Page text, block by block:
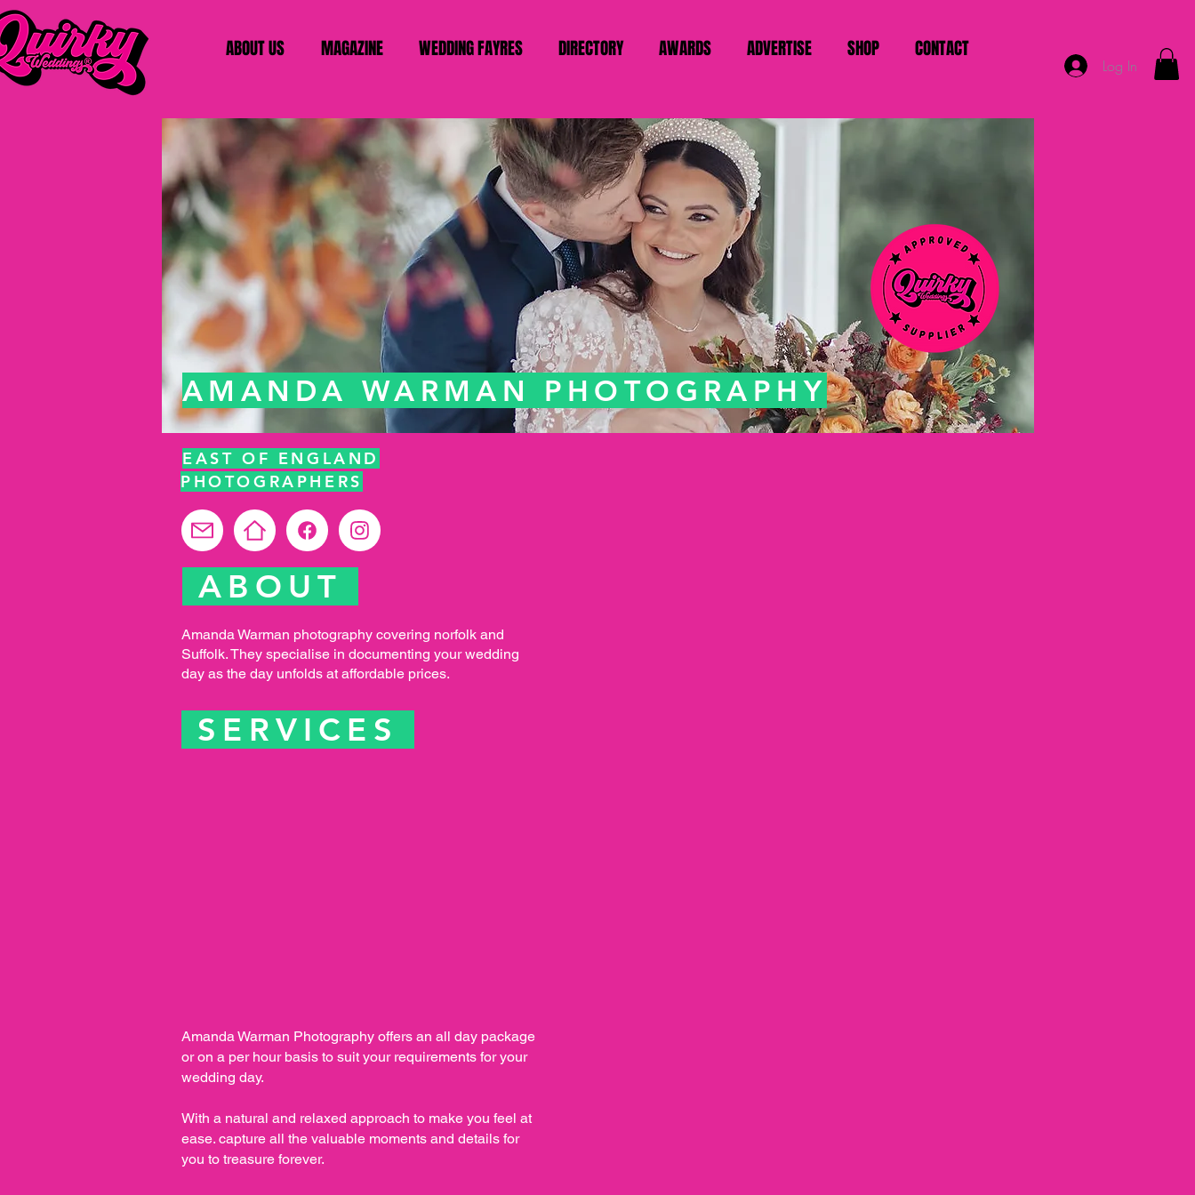
ABOUT US MAGAZINE WEDDING FAYRES DIRECTORY AWARDS ADVERTISE SHOP CONTACT
Log In
AMANDA WARMAN PHOTOGRAPHY
EAST OF ENGLAND
PHOTOGRAPHERS
ABOUT
Amanda Warman photography covering norfolk and
Suffolk. They specialise in documenting your wedding
day as the day unfolds at affordable prices.
SERVICES
Amanda Warman Photography offers an all day package
or on a per hour basis to suit your requirements for your
wedding day.
With a natural and relaxed approach to make you feel at
ease. capture all the valuable moments and details for
you to treasure forever.